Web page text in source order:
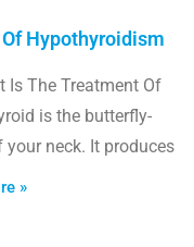
Hypothyroidism
Is The Treatment Of
is the butterfly-
neck. It produces
»